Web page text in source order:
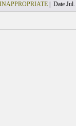
| Date Jul.